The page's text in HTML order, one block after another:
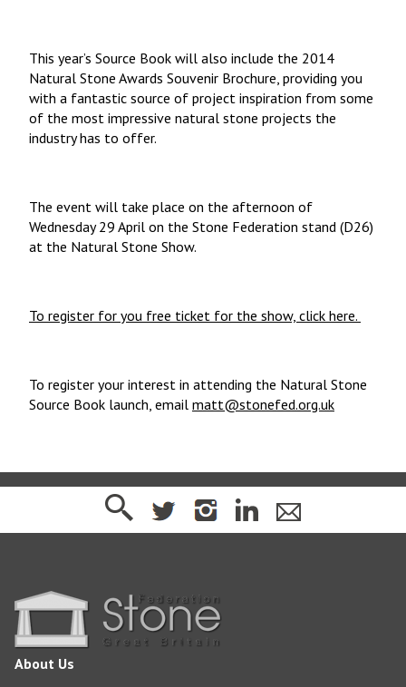
This year’s Source Book will also include the 2014
Natural Stone Awards Souvenir Brochure, providing you
with a fantastic source of project inspiration from some
of the most impressive natural stone projects the
industry has to offer.
The event will take place on the afternoon of
Wednesday 29 April on the Stone Federation stand (D26)
at the Natural Stone Show.
To register for you free ticket for the show, click here.
To register your interest in attending the Natural Stone
Source Book launch, email matt@stonefed.org.uk
About Us